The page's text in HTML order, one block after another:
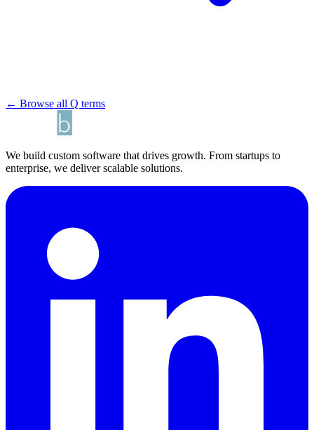
← Browse all Q terms
We build custom software that drives growth. From startups to
enterprise, we deliver scalable solutions.